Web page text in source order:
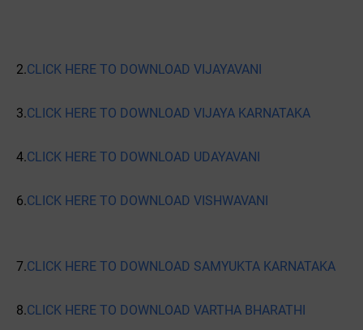
2.CLICK HERE TO DOWNLOAD VIJAYAVANI
3.CLICK HERE TO DOWNLOAD VIJAYA KARNATAKA
4.CLICK HERE TO DOWNLOAD UDAYAVANI
6.CLICK HERE TO DOWNLOAD VISHWAVANI
7.CLICK HERE TO DOWNLOAD SAMYUKTA KARNATAKA
8.CLICK HERE TO DOWNLOAD VARTHA BHARATHI